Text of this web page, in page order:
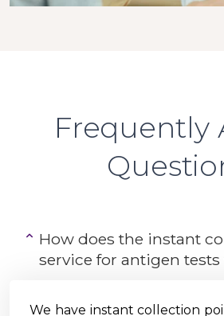
Frequently
How does the instant
service for antigen tests
We have instant collection